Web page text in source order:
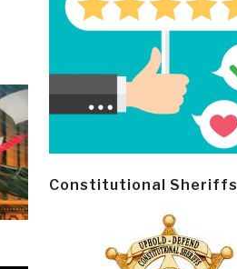
Constitutional Sheriffs